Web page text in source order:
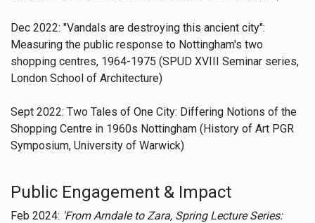
Dec 2022: "Vandals are destroying this ancient city":
Measuring the public response to Nottingham's two
shopping centres, 1964-1975 (SPUD XVIII Seminar series,
London School of Architecture)
Sept 2022: Two Tales of One City: Differing Notions of the
Shopping Centre in 1960s Nottingham (History of Art PGR
Symposium, University of Warwick)
Public Engagement & Impact
Feb 2024: 'From Arndale to Zara, Spring Lecture Series: